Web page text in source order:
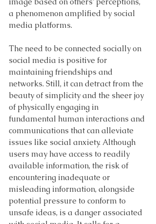
a phenomenon amplified by social
media platforms.
The need to be connected socially on
social media is positive for
maintaining friendships and
networks. Still, it can detract from the
beauty of simplicity and the sheer joy
of physically engaging in
fundamental human interactions and
communications that can alleviate
issues like social anxiety. Although
users may have access to readily
available information, the risk of
encountering inadequate or
misleading information, alongside
potential pressure to conform to
unsafe ideas, is a danger associated